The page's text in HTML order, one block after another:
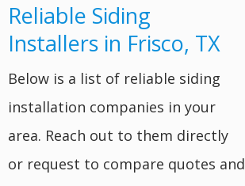
Reliable Siding
Installers in Frisco, TX
Below is a list of reliable siding
installation companies in your
area. Reach out to them directly
or request to compare quotes and